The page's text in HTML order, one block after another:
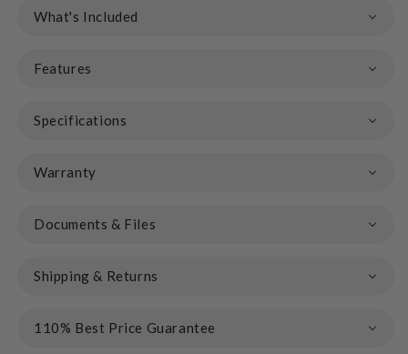
What's Included
Features
Specifications
Warranty
Documents & Files
Shipping & Returns
110% Best Price Guarantee